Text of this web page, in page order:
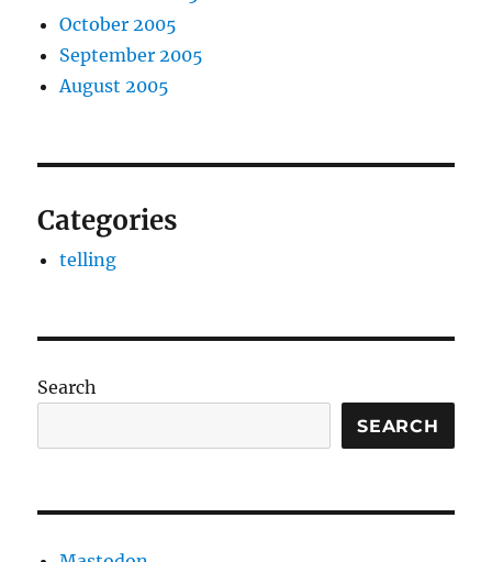
October 2005
September 2005
August 2005
Categories
telling
Search
SEARCH